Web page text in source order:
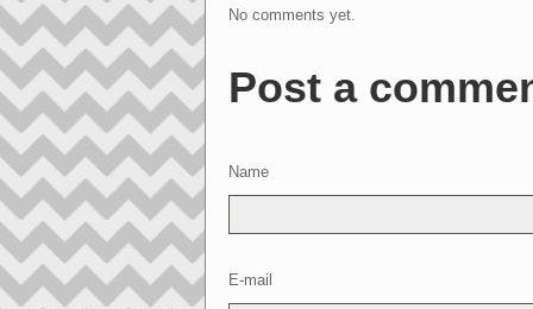
No comments yet.
Post a
Name
E-mail